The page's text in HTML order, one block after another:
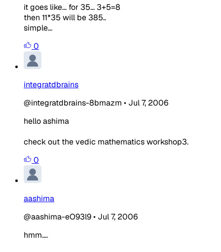
it goes like... for 35... 3+5=8
then 11*35 will be 385..
simple...
0
integratdbrains
@integratdbrains-8bmazm • Jul 7, 2006
hello ashima
check out the vedic mathematics workshop3.
0
aashima
@aashima-eO93l9• Jul 7, 2006
hmm....